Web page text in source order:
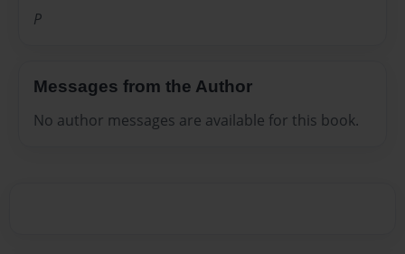
P
Messages from the Author
No author messages are available for this book.